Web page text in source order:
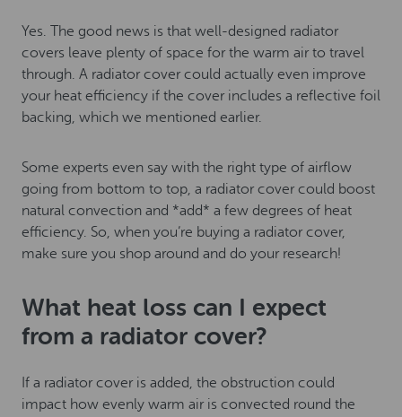
Yes. The good news is that well-designed radiator
covers leave plenty of space for the warm air to travel
through. A radiator cover could actually even improve
your heat efficiency if the cover includes a reflective foil
backing, which we mentioned earlier.
Some experts even say with the right type of airflow
going from bottom to top, a radiator cover could boost
natural convection and *add* a few degrees of heat
efficiency. So, when you’re buying a radiator cover,
make sure you shop around and do your research!
What heat loss can I expect
from a radiator cover?
If a radiator cover is added, the obstruction could
impact how evenly warm air is convected round the